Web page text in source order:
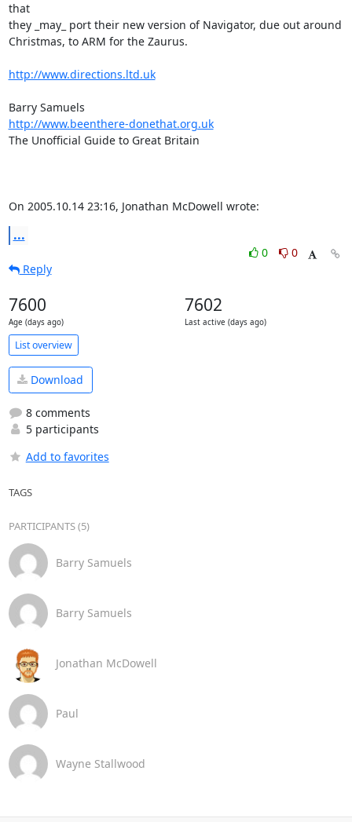
that
they _may_ port their new version of Navigator, due out around
Christmas, to ARM for the Zaurus.
http://www.directions.ltd.uk
http://www.beenthere-donethat.org.uk
The Unofficial Guide to Great Britain
On 2005.10.14 23:16, Jonathan McDowell wrote:
...
0
0
Reply
7600
Age (days ago)
7602
Last active (days ago)
List overview
Download
8 comments
5 participants
Add to favorites
TAGS
PARTICIPANTS (5)
Barry Samuels
Barry Samuels
Jonathan McDowell
Paul
Wayne Stallwood